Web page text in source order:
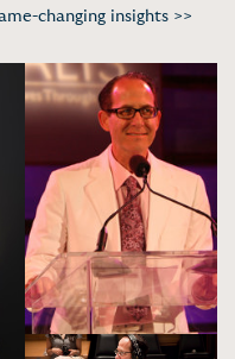
changing insights >>